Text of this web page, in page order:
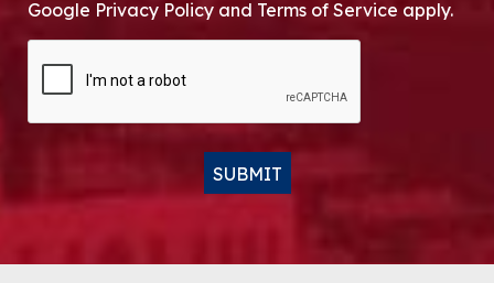
Google Privacy Policy and Terms of Service apply.
SUBMIT